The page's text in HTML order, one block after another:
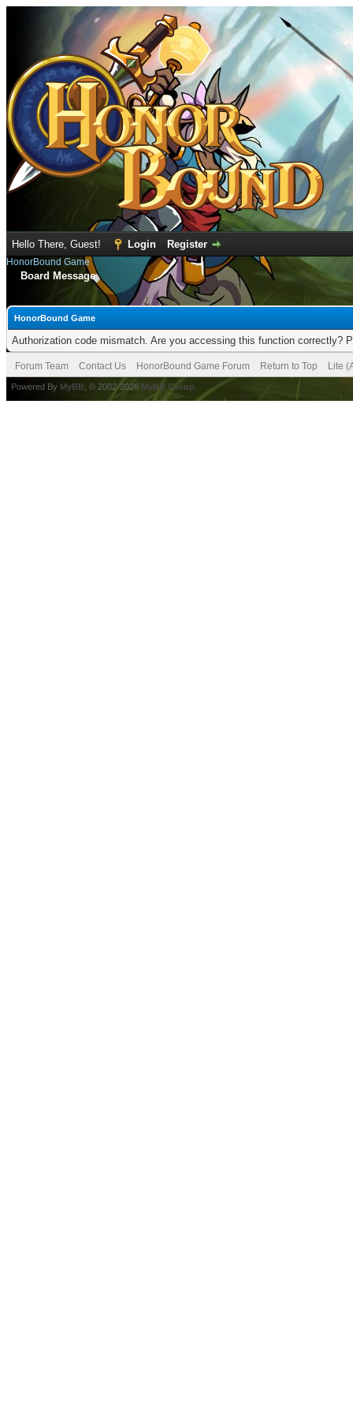
Hello There, Guest! Login Register
HonorBound Game
Board Message
HonorBound Game
Authorization code mismatch. Are you accessing this function correctly?
Forum Team Contact Us HonorBound Game Forum Return to Top Lite
Powered By MyBB , © 2002-2026 MyBB Group